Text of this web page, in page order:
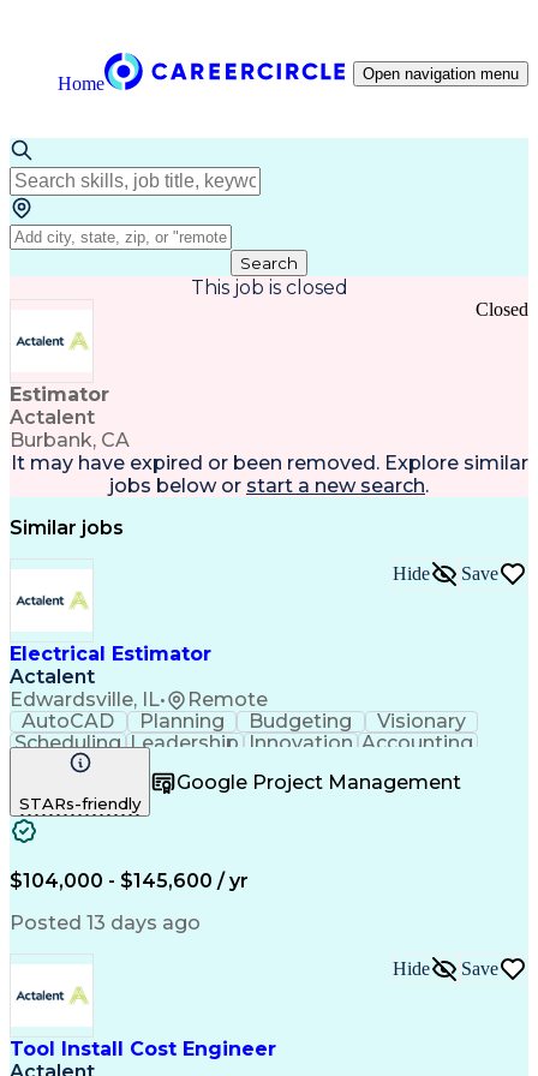
Home Open navigation menu
Search
This job is closed
Estimator
Actalent
Burbank, CA
Closed
It may have expired or been removed. Explore similar
jobs below or start a new search.
Similar jobs
Electrical Estimator
Actalent
Edwardsville, IL• Remote
Hide Save
AutoCAD Planning Budgeting
Visionary
Scheduling Leadership Innovation Accounting
Negotiation
CommunicationSubcontracting Autodesk Revit
Detail Oriented
Value Engineering
Electrical Systems
Project Performance
Electrical Estimating
Continuous Development
Artificial Intelligence
Ability To Meet Deadlines
Engineering Design Process
STARs-friendly
Google Project Management
$104,000 - $145,600 / yr
Posted 13 days ago
Tool Install Cost Engineer
Hide Save